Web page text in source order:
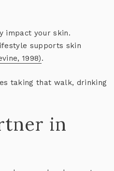
impact your skin.
supports skin
1998).
taking that walk, drinking
in